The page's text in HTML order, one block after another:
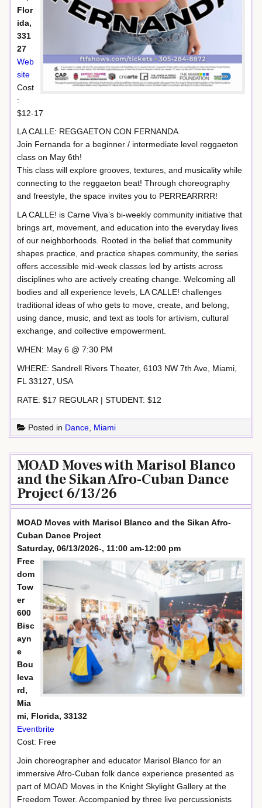
Flor
ida,
331
27
Web
site
Cost
:
$12-17
LA CALLE: REGGAETON CON FERNANDA
Join Fernanda for a beginner / intermediate level reggaeton
class on May 6th!
This class will explore grooves, textures, and musicality while
connecting to the reggaeton beat! Through choreography
and freestyle, the space invites you to PERREARRRR!
LA CALLE! is Carne Viva’s bi-weekly community initiative that
brings art, movement, and education into the everyday lives
of our neighborhoods. Rooted in the belief that community
shapes practice, and practice shapes community, the series
offers accessible mid-week classes led by artists across
disciplines who are actively creating change. Welcoming all
bodies and all experience levels, LA CALLE! challenges
traditional ideas of who gets to move, create, and belong,
using dance, music, and text as tools for artivism, cultural
exchange, and collective empowerment.
WHEN: May 6 @ 7:30 PM
WHERE: Sandrell Rivers Theater, 6103 NW 7th Ave, Miami,
FL 33127, USA
RATE: $17 REGULAR | STUDENT: $12
Posted in Dance, Miami
MOAD Moves with Marisol Blanco
and the Sikan Afro-Cuban Dance
Project 6/13/26
MOAD Moves with Marisol Blanco and the Sikan Afro-
Cuban Dance Project
Saturday, 06/13/2026-, 11:00 am-12:00 pm
Free
dom
Tow
er
600
Bisc
ayn
e
Bou
leva
rd,
Mia
mi, Florida, 33132
Eventbrite
Cost: Free
Join choreographer and educator Marisol Blanco for an
immersive Afro-Cuban folk dance experience presented as
part of MOAD Moves in the Knight Skylight Gallery at the
Freedom Tower. Accompanied by three live percussionists